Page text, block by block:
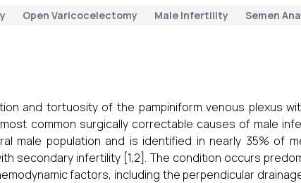
Open Varicocelectomy Male Infertility
Semen
and tortuosity of the pampiniform venous plexus
common surgically correctable causes of male
male population and is identified in nearly 35% of
secondary infertility [1,2]. The condition occurs
factors, including the perpendicular